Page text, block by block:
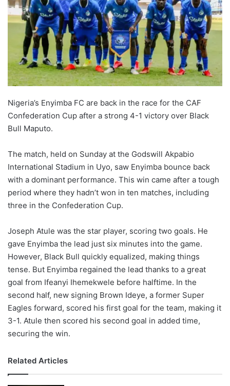
Nigeria’s Enyimba FC are back in the race for the CAF
Confederation Cup after a strong 4-1 victory over Black
Bull Maputo.
The match, held on Sunday at the Godswill Akpabio
International Stadium in Uyo, saw Enyimba bounce back
with a dominant performance. This win came after a tough
period where they hadn’t won in ten matches, including
three in the Confederation Cup.
Joseph Atule was the star player, scoring two goals. He
gave Enyimba the lead just six minutes into the game.
However, Black Bull quickly equalized, making things
tense. But Enyimba regained the lead thanks to a great
goal from Ifeanyi Ihemekwele before halftime. In the
second half, new signing Brown Ideye, a former Super
Eagles forward, scored his first goal for the team, making it
3-1. Atule then scored his second goal in added time,
securing the win.
Related Articles